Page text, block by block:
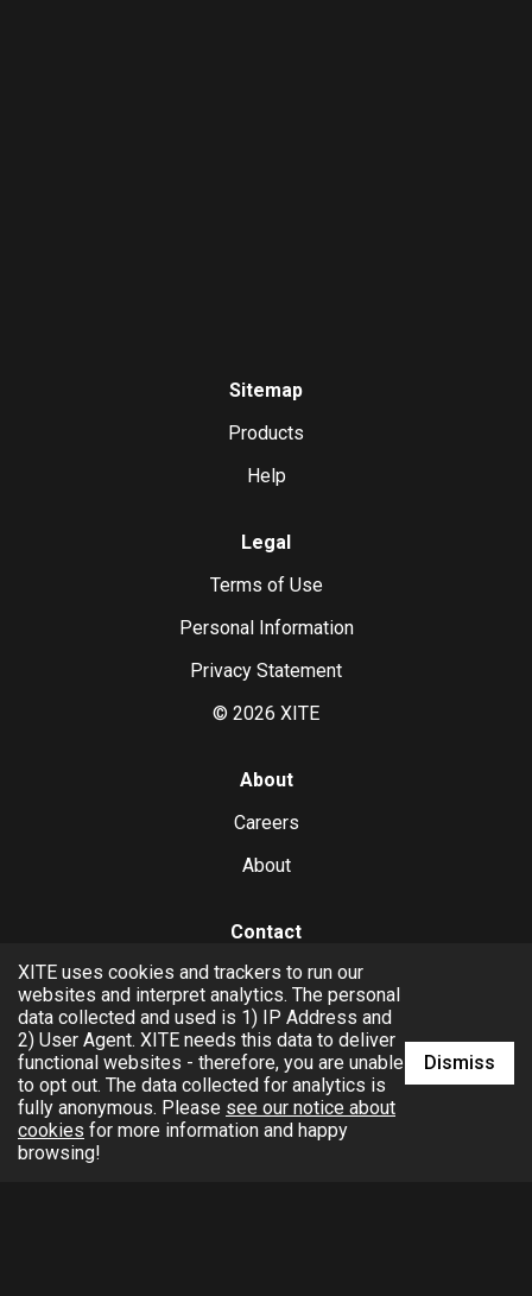
Sitemap
Products
Help
Contact
hello@xite.com
Business
Legal
Terms of Use
Personal Information
Privacy Statement
© 2026 XITE
About
Careers
About
XITE uses cookies and trackers to run our
websites and interpret analytics. The personal
data collected and used is 1) IP Address and
2) User Agent. XITE needs this data to deliver
functional websites - therefore, you are unable
to opt out. The data collected for analytics is
fully anonymous. Please see our notice about
cookies for more information and happy
browsing!
Dismiss